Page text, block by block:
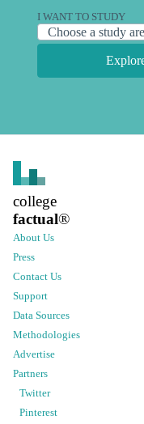
I WANT TO STUDY
college
factual®
About Us
Press
Contact Us
Support
Data Sources
Methodologies
Advertise
Partners
Twitter
Pinterest